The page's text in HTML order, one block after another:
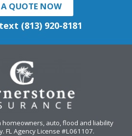
A QUOTE NOW
(813) 920-8181
homeowners, auto, flood and liability
. FL Agency License #L061107.